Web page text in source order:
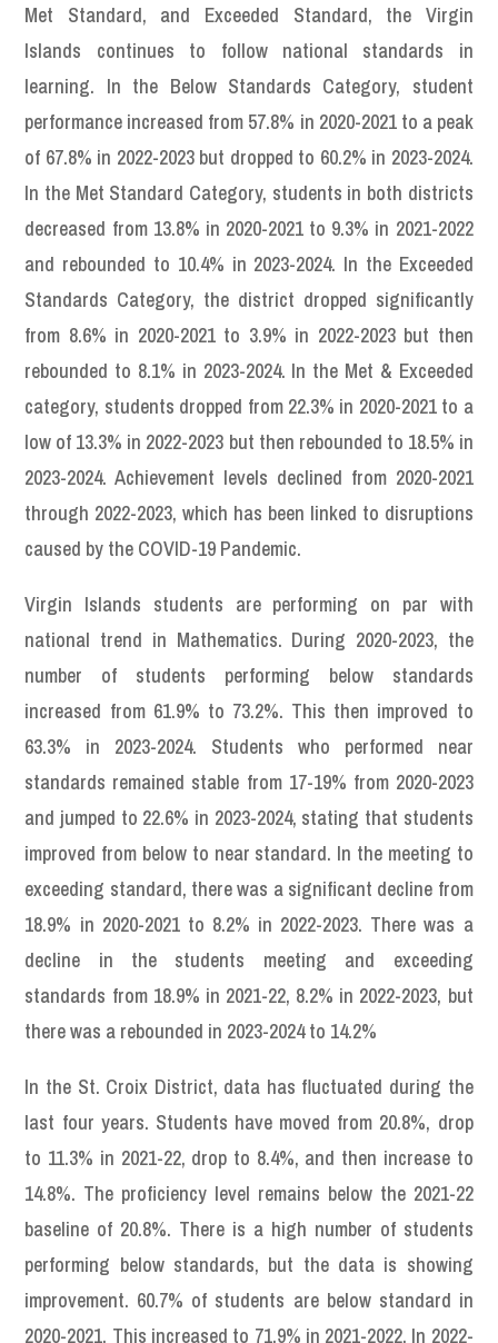
Met Standard, and Exceeded Standard, the Virgin
Islands continues to follow national standards in
learning. In the Below Standards Category, student
performance increased from 57.8% in 2020-2021 to a peak
of 67.8% in 2022-2023 but dropped to 60.2% in 2023-2024.
In the Met Standard Category, students in both districts
decreased from 13.8% in 2020-2021 to 9.3% in 2021-2022
and rebounded to 10.4% in 2023-2024. In the Exceeded
Standards Category, the district dropped significantly
from 8.6% in 2020-2021 to 3.9% in 2022-2023 but then
rebounded to 8.1% in 2023-2024. In the Met & Exceeded
category, students dropped from 22.3% in 2020-2021 to a
low of 13.3% in 2022-2023 but then rebounded to 18.5% in
2023-2024. Achievement levels declined from 2020-2021
through 2022-2023, which has been linked to disruptions
caused by the COVID-19 Pandemic.
Virgin Islands students are performing on par with
national trend in Mathematics. During 2020-2023, the
number of students performing below standards
increased from 61.9% to 73.2%. This then improved to
63.3% in 2023-2024. Students who performed near
standards remained stable from 17-19% from 2020-2023
and jumped to 22.6% in 2023-2024, stating that students
improved from below to near standard. In the meeting to
exceeding standard, there was a significant decline from
18.9% in 2020-2021 to 8.2% in 2022-2023. There was a
decline in the students meeting and exceeding
standards from 18.9% in 2021-22, 8.2% in 2022-2023, but
there was a rebounded in 2023-2024 to 14.2%
In the St. Croix District, data has fluctuated during the
last four years. Students have moved from 20.8%, drop
to 11.3% in 2021-22, drop to 8.4%, and then increase to
14.8%. The proficiency level remains below the 2021-22
baseline of 20.8%. There is a high number of students
performing below standards, but the data is showing
improvement. 60.7% of students are below standard in
2020-2021. This increased to 71.9% in 2021-2022. In 2022-